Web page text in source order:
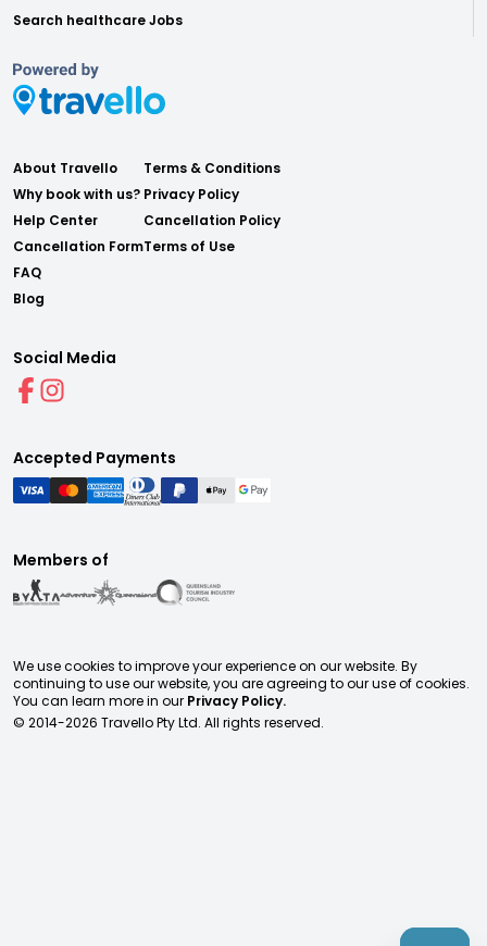
Search healthcare Jobs
About Travello
Why book with us?
Help Center
Cancellation Form
FAQ
Blog
Terms & Conditions
Privacy Policy
Cancellation Policy
Terms of Use
Social Media
Accepted Payments
Members of
We use cookies to improve your experience on our website. By
continuing to use our website, you are agreeing to our use of cookies.
You can learn more in our Privacy Policy.
© 2014-2026 Travello Pty Ltd. All rights reserved.